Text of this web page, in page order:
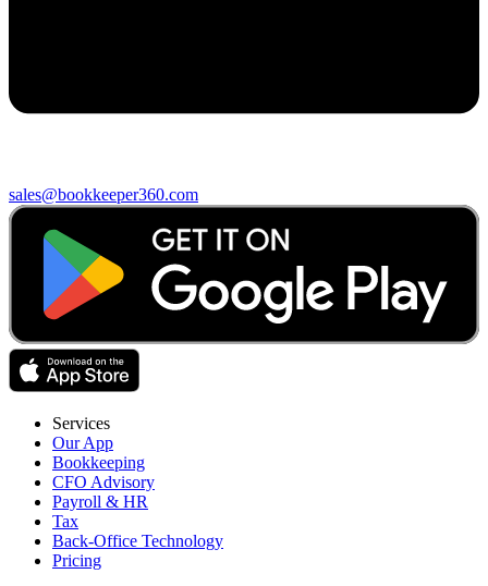
sales@bookkeeper360.com
Services
Our App
Bookkeeping
CFO Advisory
Payroll & HR
Tax
Back-Office Technology
Pricing